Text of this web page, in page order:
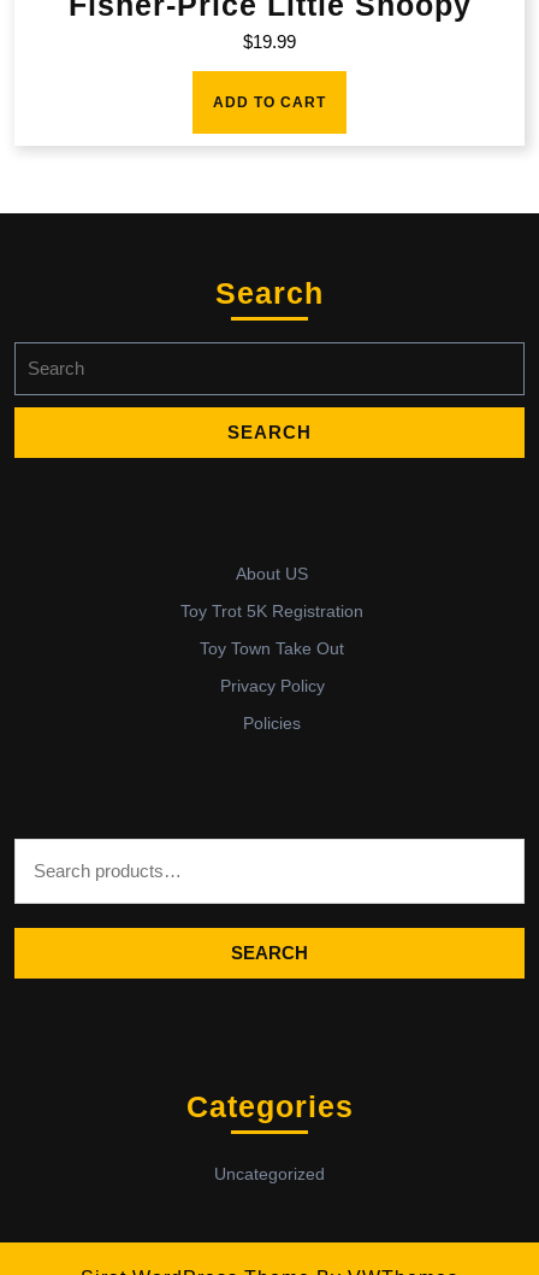
$19.99
ADD TO CART
Search
for:
About US
Toy Trot 5K Registration
Toy Town Take Out
Privacy Policy
Policies
SEARCH
Categories
Uncategorized